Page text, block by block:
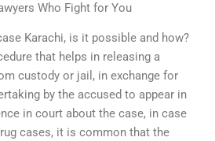
Who Fight for You
Karachi, is it possible and how?
that helps in releasing a
custody or jail, in exchange for
by the accused to appear in
in court about the case, in case
cases, it is common that the